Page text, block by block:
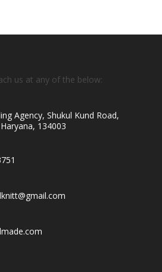
us at any of the below:
Agency, Shukul Kund Road,
134003